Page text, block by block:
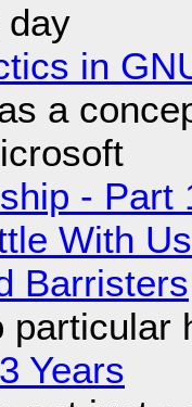
day
in
a
- Part
With
Barristers
particular
Years